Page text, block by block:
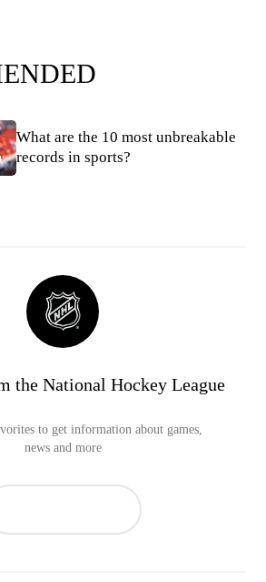
What are the 10 most unbreakable
records in sports?
the National Hockey League
to get information about games,
news and more